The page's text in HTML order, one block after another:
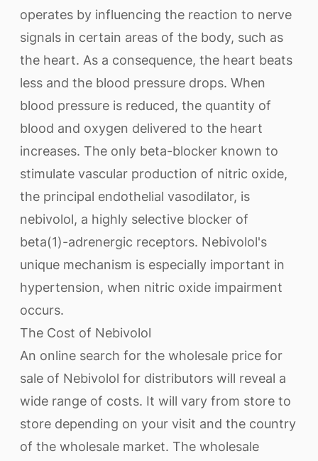
operates by influencing the reaction to nerve
signals in certain areas of the body, such as
the heart. As a consequence, the heart beats
less and the blood pressure drops. When
blood pressure is reduced, the quantity of
blood and oxygen delivered to the heart
increases. The only beta-blocker known to
stimulate vascular production of nitric oxide,
the principal endothelial vasodilator, is
nebivolol, a highly selective blocker of
beta(1)-adrenergic receptors. Nebivolol's
unique mechanism is especially important in
hypertension, when nitric oxide impairment
occurs.
The Cost of Nebivolol
An online search for the wholesale price for
sale of Nebivolol for distributors will reveal a
wide range of costs. It will vary from store to
store depending on your visit and the country
of the wholesale market. The wholesale